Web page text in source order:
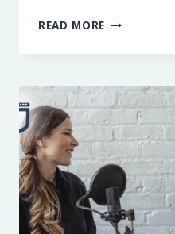
READ MORE 8
EMAIL
SOFTWARE
PROVIDERS
[2023]